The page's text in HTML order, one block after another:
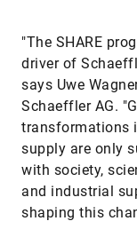
"The SHARE
driver of
says Uwe
Schaeffler AG.
transformations
supply are only
with society,
and industrial
shaping this